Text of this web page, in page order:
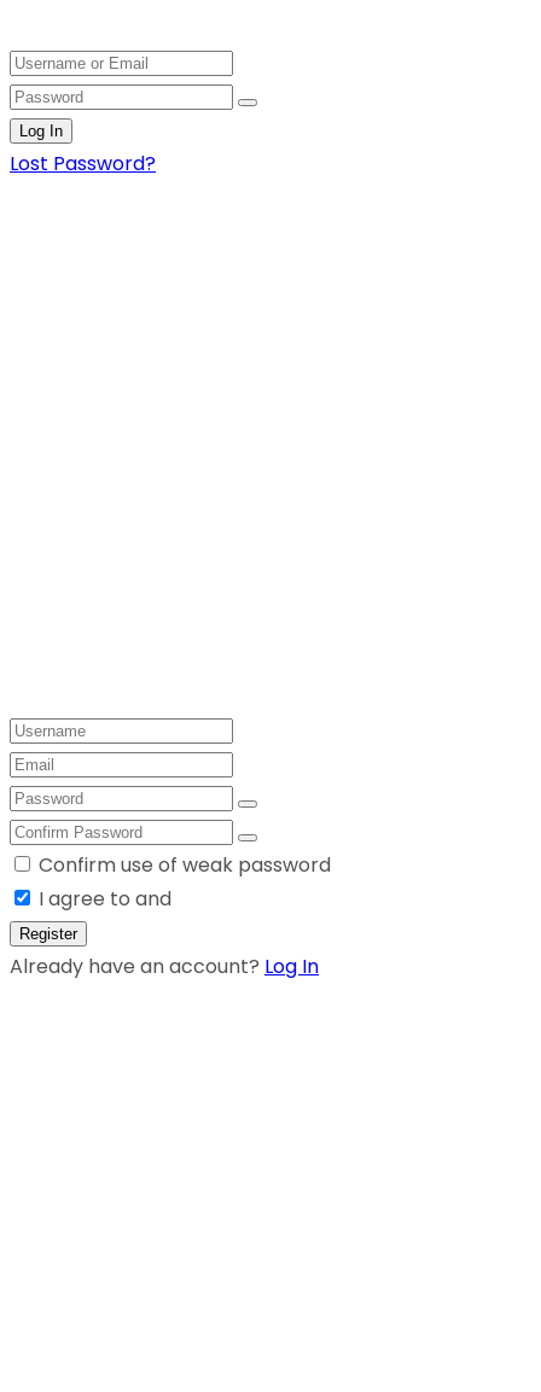
Log In
Lost Password?
Confirm use of weak password
I agree to and
Register
Already have an account? Log In